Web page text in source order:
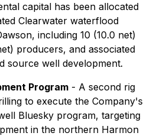
capital has been allocated
Clearwater waterflood
including 10 (10.0 net)
producers, and associated
source well development.
Program - A second rig
to execute the Company's
Bluesky program, targeting
in the northern Harmon